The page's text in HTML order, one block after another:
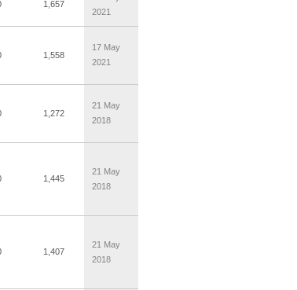
1,657
2021
1,558
17 May
2021
1,272
21 May
2018
1,445
21 May
2018
1,407
21 May
2018